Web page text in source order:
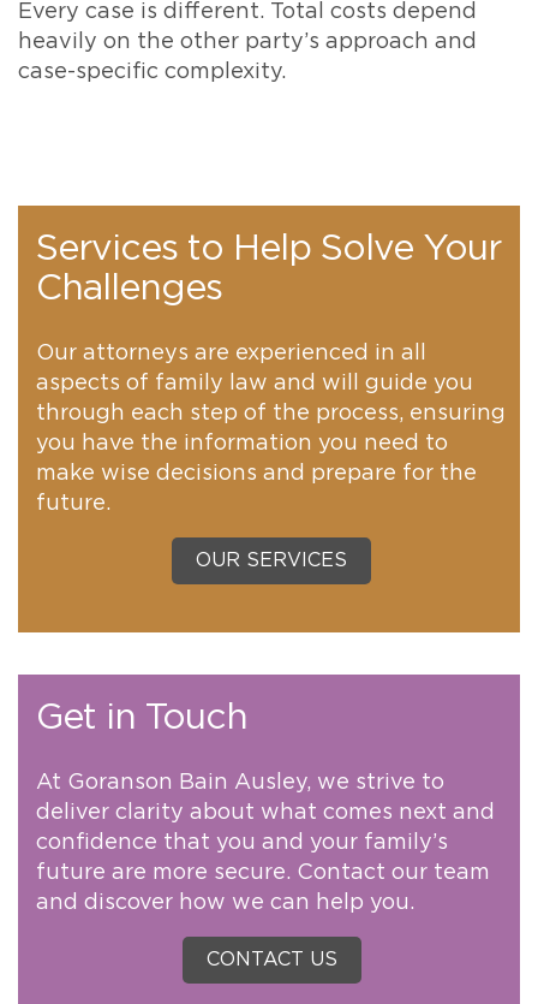
Every case is different. Total costs depend
heavily on the other party’s approach and
case-specific complexity.
Services to Help Solve Your
Challenges
Our attorneys are experienced in all
aspects of family law and will guide you
through each step of the process, ensuring
you have the information you need to
make wise decisions and prepare for the
future.
OUR SERVICES
Get in Touch
At Goranson Bain Ausley, we strive to
deliver clarity about what comes next and
confidence that you and your family’s
future are more secure. Contact our team
and discover how we can help you.
CONTACT US